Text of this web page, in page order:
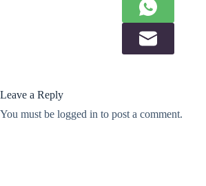
Leave a Reply
You must be logged in to post a comment.